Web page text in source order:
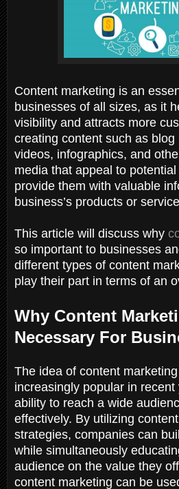
Content marketing is an
businesses of all sizes, as it
visibility and attracts more
creating content such as blog
videos, infographics, and
media that appeal to
provide them with valuable
business’s products or
This article will discuss why
so important to businesses
different types of content
play their part in terms of an
Why Content
Necessary For
The idea of content
increasingly popular in
ability to reach a wide
effectively. By utilizing
strategies, companies can
while simultaneously
audience on the value they
content marketing can be